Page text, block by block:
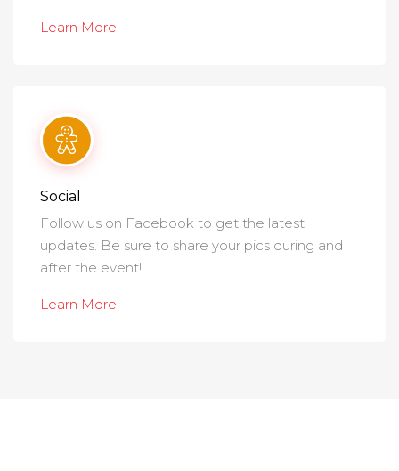
Learn More
Social
Follow us on Facebook to get the latest
updates. Be sure to share your pics during and
after the event!
Learn More